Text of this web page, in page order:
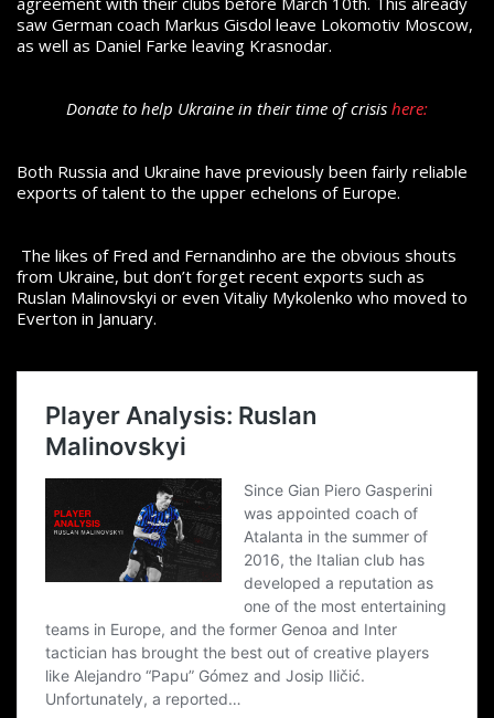
saw German coach Markus Gisdol leave Lokomotiv Moscow,
as well as Daniel Farke leaving Krasnodar.
Donate to help Ukraine in their time of crisis here:
Both Russia and Ukraine have previously been fairly reliable
exports of talent to the upper echelons of Europe.
The likes of Fred and Fernandinho are the obvious shouts
from Ukraine, but don’t forget recent exports such as
Ruslan Malinovskyi or even Vitaliy Mykolenko who moved to
Everton in January.